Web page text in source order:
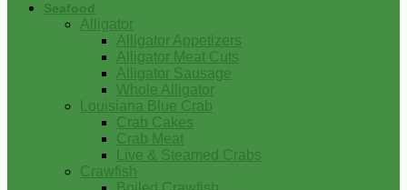
Seafood
Alligator
Alligator Appetizers
Alligator Meat Cuts
Alligator Sausage
Whole Alligator
Louisiana Blue Crab
Crab Cakes
Crab Meat
Live & Steamed Crabs
Crawfish